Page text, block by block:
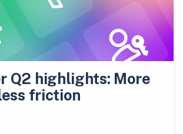
Q2 highlights: More
friction